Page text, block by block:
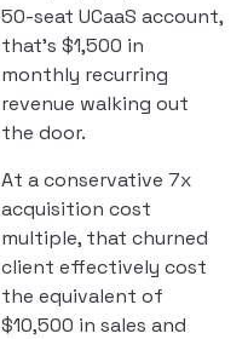
50-seat UCaaS account,
that’s $1,500 in
monthly recurring
revenue walking out
the door.
At a conservative 7x
acquisition cost
multiple, that churned
client effectively cost
the equivalent of
$10,500 in sales and